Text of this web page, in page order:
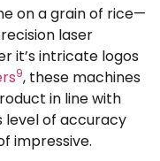
on a grain of rice—
laser
it’s intricate logos
9, these machines
in line with
level of accuracy
impressive.